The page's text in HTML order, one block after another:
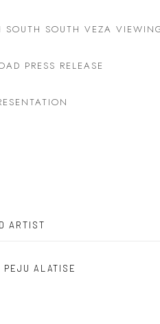
SOUTH SOUTH VEZA
PRESS RELEASE
ARTIST
PEJU ALATISE